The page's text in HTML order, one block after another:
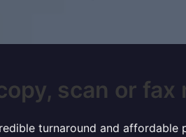
scan or fax
turnaround and